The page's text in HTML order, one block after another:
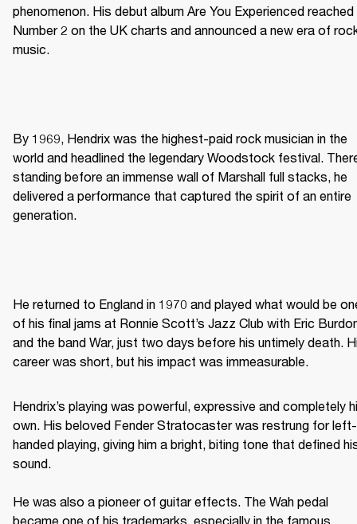
phenomenon. His debut album Are You Experienced reached
Number 2 on the UK charts and announced a new era of
music.
By 1969, Hendrix was the highest-paid rock musician in the
world and headlined the legendary Woodstock festival.
standing before an immense wall of Marshall full stacks, he
delivered a performance that captured the spirit of an entire
generation.
He returned to England in 1970 and played what would be
of his final jams at Ronnie Scott’s Jazz Club with Eric
and the band War, just two days before his untimely death.
career was short, but his impact was immeasurable.
Hendrix’s playing was powerful, expressive and completely
own. His beloved Fender Stratocaster was restrung for left-
handed playing, giving him a bright, biting tone that defined
sound.
He was also a pioneer of guitar effects. The Wah pedal
became one of his trademarks, especially in the famous